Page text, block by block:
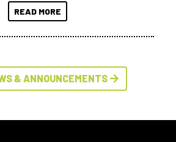
READ MORE
& ANNOUNCEMENTS